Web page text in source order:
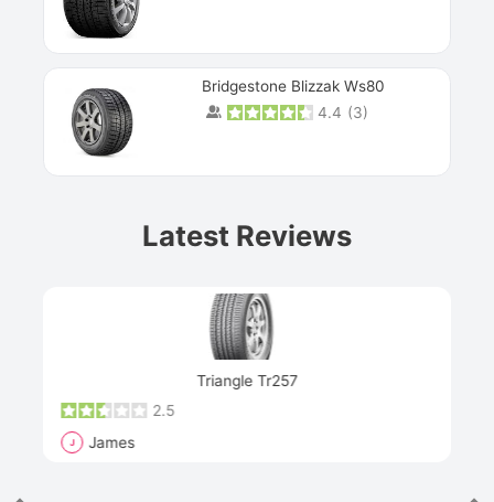
Bridgestone Blizzak Ws80
4.4 (3)
Latest Reviews
Triangle Tr257
2.5
J James